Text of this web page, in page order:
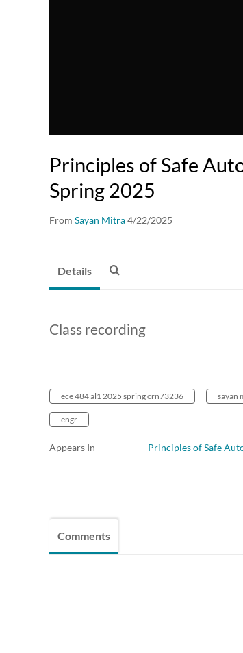
Principles of Safe
Spring 2025
From Sayan Mitra4/22/2025
Details
Class recording
ece 484 al1 2025 spring crn73236 sayan
engr
Appears In Principles of Safe
Comments